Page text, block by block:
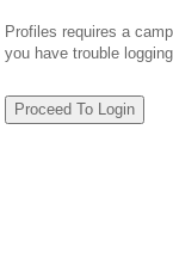
Profiles requires a
you have trouble